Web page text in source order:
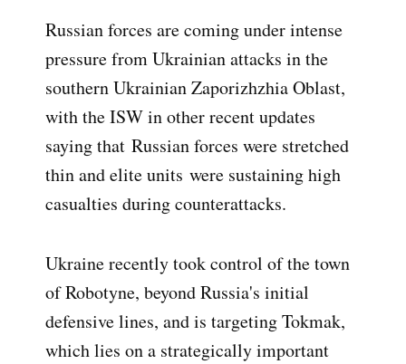
Russian forces are coming under intense
pressure from Ukrainian attacks in the
southern Ukrainian Zaporizhzhia Oblast,
with the ISW in other recent updates
saying that Russian forces were stretched
thin and elite units were sustaining high
casualties during counterattacks.
Ukraine recently took control of the town
of Robotyne, beyond Russia's initial
defensive lines, and is targeting Tokmak,
which lies on a strategically important